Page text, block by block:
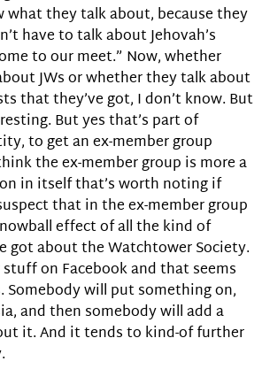
they talk about, because they
have to talk about Jehovah’s
to our meet.” Now, whether
JWs or whether they talk about
that they’ve got, I don’t know. But
But yes that’s part of
to get an ex-member group
the ex-member group is more a
in itself that’s worth noting if
that in the ex-member group
effect of all the kind of
got about the Watchtower Society.
on Facebook and that seems
will put something on,
and then somebody will add a
it. And it tends to kind-of further